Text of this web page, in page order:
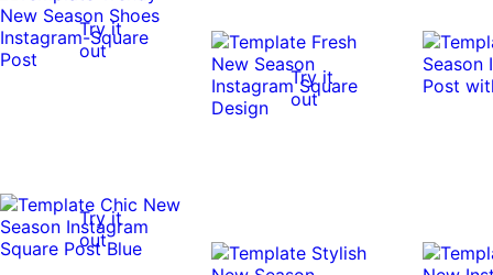
Try it
out
Try it
out
Try it
out